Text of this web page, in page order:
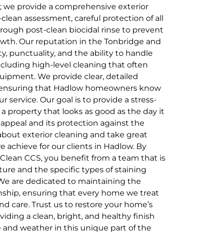
we provide a comprehensive exterior
assessment, careful protection of all
post-clean biocidal rinse to prevent
Our reputation in the Tonbridge and
punctuality, and the ability to handle
high-level cleaning that often
We provide clear, detailed
that Hadlow homeowners know
service. Our goal is to provide a stress-
property that looks as good as the day it
and its protection against the
exterior cleaning and take great
achieve for our clients in Hadlow. By
CCS, you benefit from a team that is
and the specific types of staining
are dedicated to maintaining the
ensuring that every home we treat
care. Trust us to restore your home’s
a clean, bright, and healthy finish
weather in this unique part of the